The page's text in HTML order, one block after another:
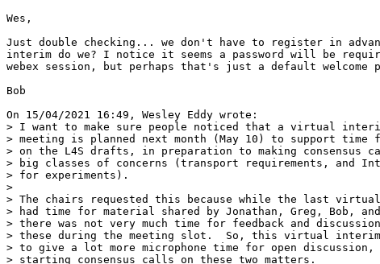
Wes,
Just double checking... we don't have to register in
interim do we? I notice it seems a password will be
webex session, but perhaps that's just a default welcome
Bob
On 15/04/2021 16:49, Wesley Eddy wrote:
> I want to make sure people noticed that a virtual interim
> meeting is planned next month (May 10) to support time
> on the L4S drafts, in preparation to making consensus
> big classes of concerns (transport requirements, and
> for experiments).
>
> The chairs requested this because while the last virtual
> had time for material shared by Jonathan, Greg, Bob,
> there was not very much time for feedback and
> these during the meeting slot.  So, this virtual
> to give a lot more microphone time for open discussion,
> starting consensus calls on these two matters.